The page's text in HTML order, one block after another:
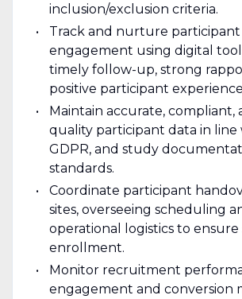
inclusion/exclusion criteria.
Track and nurture participant
engagement using digital
timely follow-up, strong
positive participant
Maintain accurate, compliant,
quality participant data in line
GDPR, and study
standards.
Coordinate participant
sites, overseeing scheduling
operational logistics to ensure
enrollment.
Monitor recruitment
engagement and conversion